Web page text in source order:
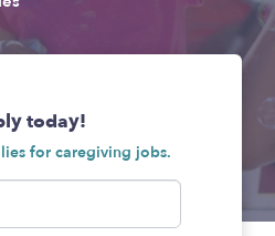
today!
for caregiving jobs.